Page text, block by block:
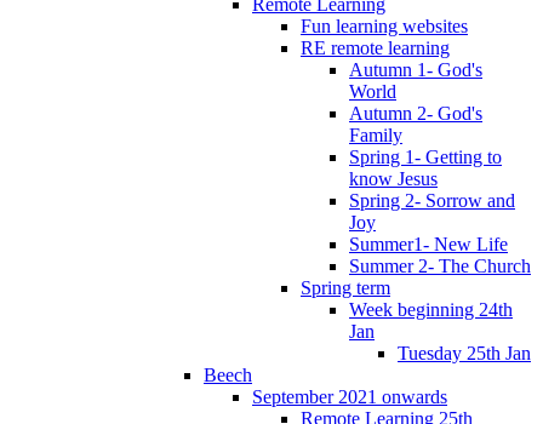
Fun learning websites
RE remote learning
Autumn 1- God's
World
Autumn 2- God's
Family
Spring 1- Getting to
know Jesus
Spring 2- Sorrow and
Joy
Summer1- New Life
Summer 2- The Church
Spring term
Week beginning 24th
Jan
Tuesday 25th Jan
Beech
September 2021 onwards
Remote Learning 25th